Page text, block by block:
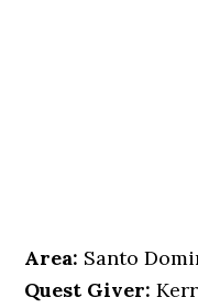
Area: Santo
Quest Giver: